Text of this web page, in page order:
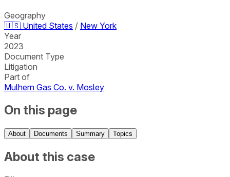
Geography
🇺🇸 United States / New York
Year
2023
Document Type
Litigation
Part of
Mulhern Gas Co. v. Mosley
On this page
About Documents Summary Topics
About this case